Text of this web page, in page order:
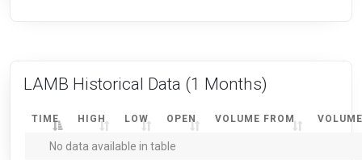
LAMB Historical Data (1 Months)
TIME HIGH LOW OPEN VOLUME FROM
No data available in table